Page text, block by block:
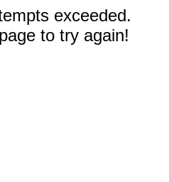
exceeded.
to try again!